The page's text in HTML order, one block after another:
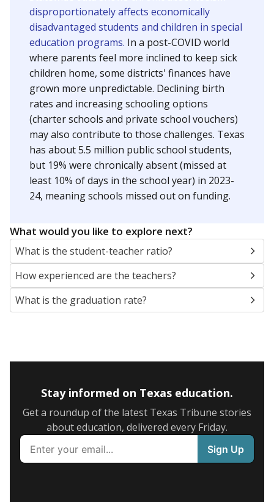
disproportionately affects economically
disadvantaged students and children in special
education programs. In a post-COVID world
where parents feel more inclined to keep sick
children home, some districts' finances have
grown more unpredictable. Declining birth
rates and increasing schooling options
(charter schools and private school vouchers)
may also contribute to those challenges. Texas
has about 5.5 million public school students,
but 19% were chronically absent (missed at
least 10% of days in the school year) in 2023-
24, meaning schools missed out on funding.
What would you like to explore next?
What is the student-teacher ratio?
How experienced are the teachers?
What is the graduation rate?
Stay informed on Texas education.
Get a roundup of the latest Texas Tribune stories
about education, delivered every Friday.